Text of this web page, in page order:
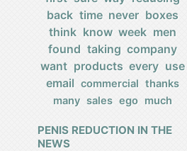
back time never boxes
think know week men
found taking company
want products every use
email commercial thanks
many sales ego much
PENIS REDUCTION IN THE
NEWS